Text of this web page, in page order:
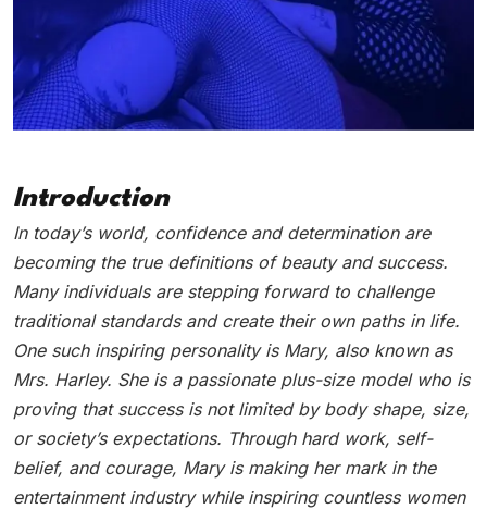
Introduction
In today’s world, confidence and determination are
becoming the true definitions of beauty and success.
Many individuals are stepping forward to challenge
traditional standards and create their own paths in life.
One such inspiring personality is Mary, also known as
Mrs. Harley. She is a passionate plus-size model who is
proving that success is not limited by body shape, size,
or society’s expectations. Through hard work, self-
belief, and courage, Mary is making her mark in the
entertainment industry while inspiring countless women